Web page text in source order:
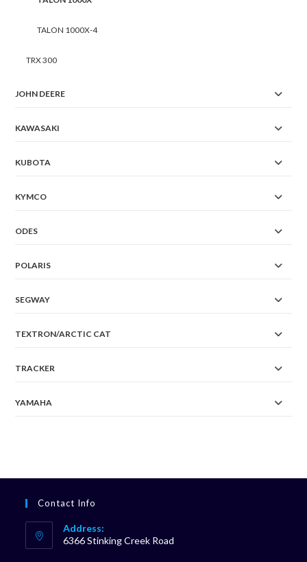
TALON 1000X-4
TRX 300
JOHN DEERE
KAWASAKI
KUBOTA
KYMCO
ODES
POLARIS
SEGWAY
TEXTRON/ARCTIC CAT
TRACKER
YAMAHA
Contact Info
Address:
6366 Stinking Creek Road